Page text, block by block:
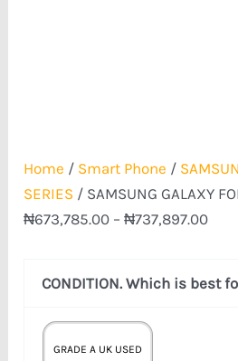
Home / Smart Phone /
SERIES / SAMSUNG GALAXY
₦673,785.00 – ₦737,897.00
CONDITION. Which is best
GRADE A UK USED